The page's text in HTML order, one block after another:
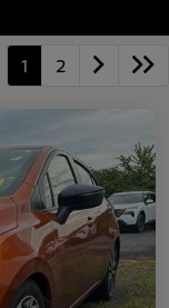
1 2